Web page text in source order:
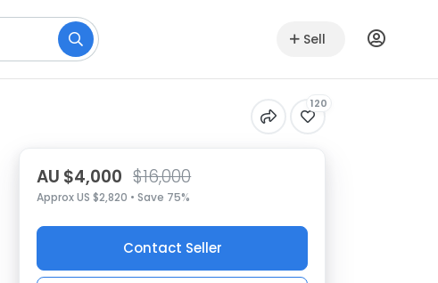
Sell
120
AU $4,000 $16,000
Approx US $2,820 • Save 75%
Contact Seller